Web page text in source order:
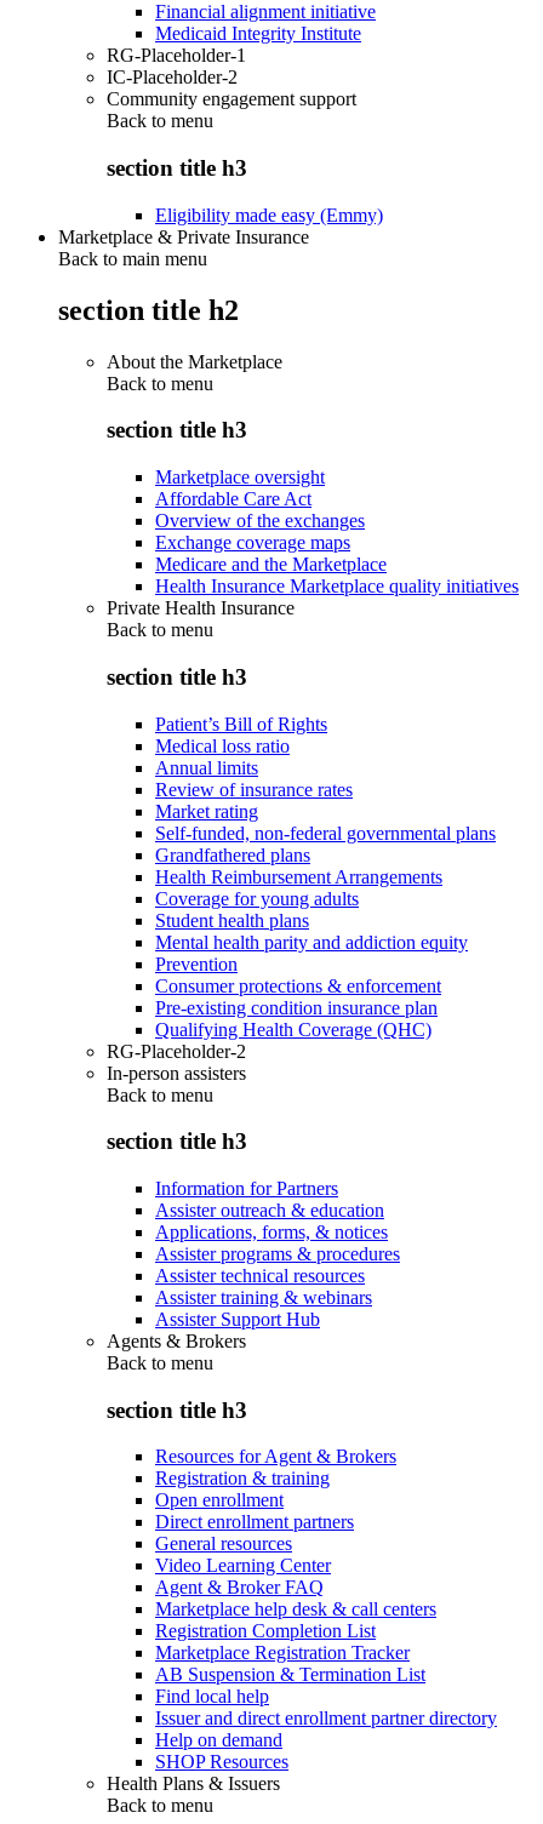
Financial alignment initiative
Medicaid Integrity Institute
RG-Placeholder-1
IC-Placeholder-2
Community engagement support
Back to menu
section title h3
Eligibility made easy (Emmy)
Marketplace & Private Insurance
Back to main menu
section title h2
About the Marketplace
Back to menu
section title h3
Marketplace oversight
Affordable Care Act
Overview of the exchanges
Exchange coverage maps
Medicare and the Marketplace
Health Insurance Marketplace quality initiatives
Private Health Insurance
Back to menu
section title h3
Patient’s Bill of Rights
Medical loss ratio
Annual limits
Review of insurance rates
Market rating
Self-funded, non-federal governmental plans
Grandfathered plans
Health Reimbursement Arrangements
Coverage for young adults
Student health plans
Mental health parity and addiction equity
Prevention
Consumer protections & enforcement
Pre-existing condition insurance plan
Qualifying Health Coverage (QHC)
RG-Placeholder-2
In-person assisters
Back to menu
section title h3
Information for Partners
Assister outreach & education
Applications, forms, & notices
Assister programs & procedures
Assister technical resources
Assister training & webinars
Assister Support Hub
Agents & Brokers
Back to menu
section title h3
Resources for Agent & Brokers
Registration & training
Open enrollment
Direct enrollment partners
General resources
Video Learning Center
Agent & Broker FAQ
Marketplace help desk & call centers
Registration Completion List
Marketplace Registration Tracker
AB Suspension & Termination List
Find local help
Issuer and direct enrollment partner directory
Help on demand
SHOP Resources
Health Plans & Issuers
Back to menu